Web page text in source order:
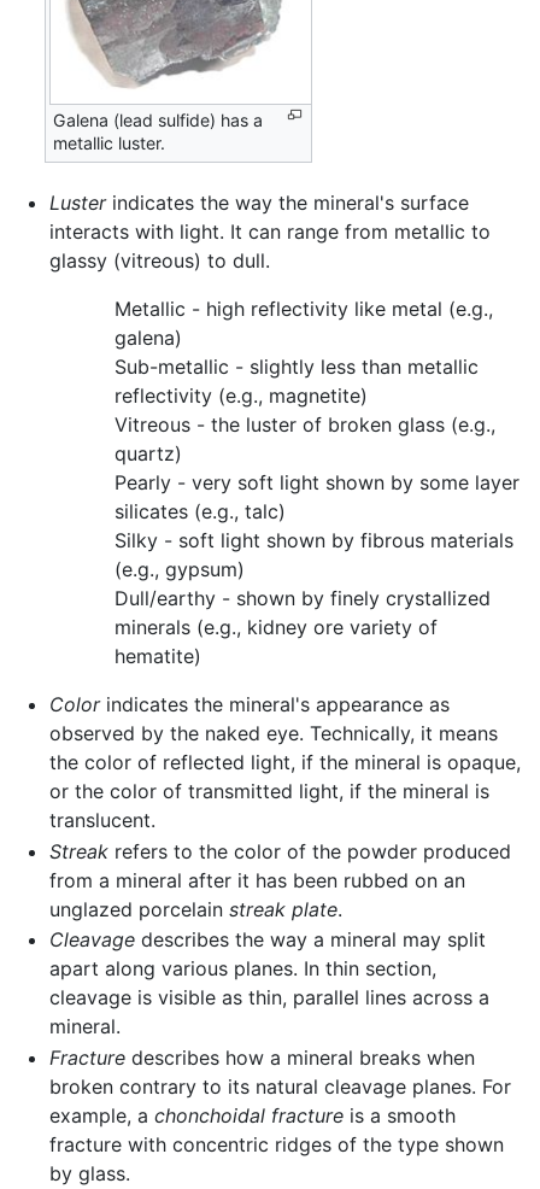
Galena (lead sulfide) has a
metallic luster.
Lusterindicates the way the mineral's surface
interacts with light. It can range from metallic to
glassy (vitreous) to dull.
Metallic - high reflectivity like metal (e.g.,
galena)
Sub-metallic - slightly less than metallic
reflectivity (e.g., magnetite)
Vitreous - the luster of broken glass (e.g.,
quartz)
Pearly - very soft light shown by some layer
silicates (e.g., talc)
Silky - soft light shown by fibrous materials
(e.g., gypsum)
Dull/earthy - shown by finely crystallized
minerals (e.g., kidney ore variety of
hematite)
Colorindicates the mineral's appearance as
observed by the naked eye. Technically, it means
the color of reflected light, if the mineral is opaque,
or the color of transmitted light, if the mineral is
translucent.
Streakrefers to the color of the powder produced
from a mineral after it has been rubbed on an
unglazed porcelain streak plate.
Cleavagedescribes the way a mineral may split
apart along various planes. In thin section,
cleavage is visible as thin, parallel lines across a
mineral.
Fracturedescribes how a mineral breaks when
broken contrary to its natural cleavage planes. For
example, a chonchoidal fractureis a smooth
fracture with concentric ridges of the type shown
by glass.